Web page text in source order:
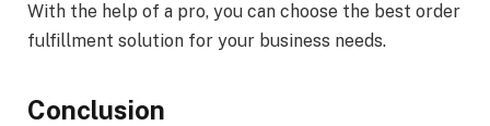
With the help of a pro, you can choose the best order
fulfillment solution for your business needs.
Conclusion